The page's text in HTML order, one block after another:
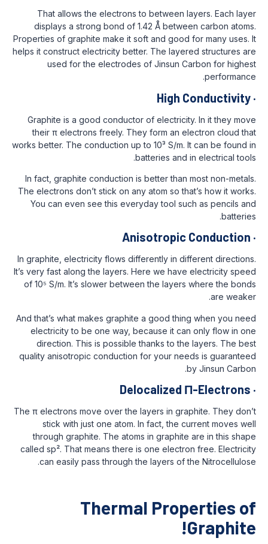
That allows the electrons to
displays a strong bond of 1.42 Å
Properties of graphite make it soft and
helps it construct electricity better. The
used for the electrodes of Jinsun
Graphite is a good conductor of
their π electrons freely. They form an
works better. The conduction up to 10³ S/
batteries
In fact, graphite conduction is better
The electrons don’t stick on any atom so
You can even see this everyday tool
In graphite, electricity flows differently in
It’s very fast along the layers. Here we
of 10⁵ S/m. It’s slower between the
And that’s what makes graphite a good
electricity to be one way, because it
direction. This is possible thanks to
quality anisotropic conduction for your
The π electrons move over the layers in
stick with just one atom. In fact, the
through graphite. The atoms in
called sp². That means there is one
can easily pass through the layers
Thermal